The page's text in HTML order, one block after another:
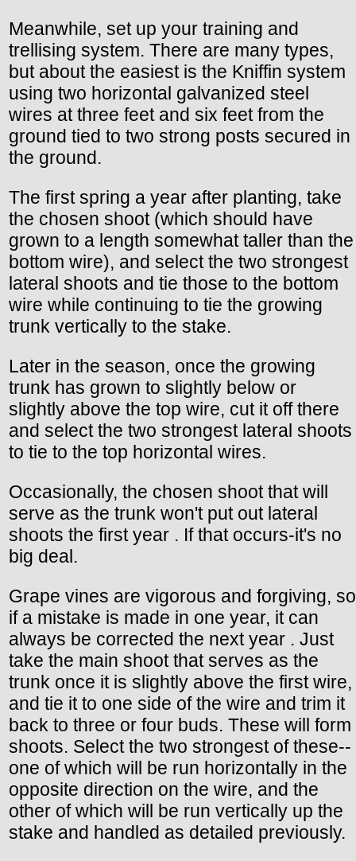
Meanwhile, set up your training and
trellising system. There are many types,
but about the easiest is the Kniffin system
using two horizontal galvanized steel
wires at three feet and six feet from the
ground tied to two strong posts secured in
the ground.
The first spring a year after planting, take
the chosen shoot (which should have
grown to a length somewhat taller than the
bottom wire), and select the two strongest
lateral shoots and tie those to the bottom
wire while continuing to tie the growing
trunk vertically to the stake.
Later in the season, once the growing
trunk has grown to slightly below or
slightly above the top wire, cut it off there
and select the two strongest lateral shoots
to tie to the top horizontal wires.
Occasionally, the chosen shoot that will
serve as the trunk won't put out lateral
shoots the first year . If that occurs-it's no
big deal.
Grape vines are vigorous and forgiving, so
if a mistake is made in one year, it can
always be corrected the next year . Just
take the main shoot that serves as the
trunk once it is slightly above the first wire,
and tie it to one side of the wire and trim it
back to three or four buds. These will form
shoots. Select the two strongest of these--
one of which will be run horizontally in the
opposite direction on the wire, and the
other of which will be run vertically up the
stake and handled as detailed previously.